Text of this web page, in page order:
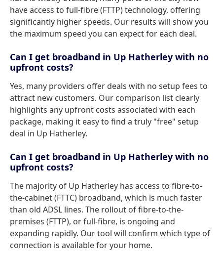
have access to full-fibre (FTTP) technology, offering
significantly higher speeds. Our results will show you
the maximum speed you can expect for each deal.
Can I get broadband in Up Hatherley with no
upfront costs?
Yes, many providers offer deals with no setup fees to
attract new customers. Our comparison list clearly
highlights any upfront costs associated with each
package, making it easy to find a truly "free" setup
deal in Up Hatherley.
Can I get broadband in Up Hatherley with no
upfront costs?
The majority of Up Hatherley has access to fibre-to-
the-cabinet (FTTC) broadband, which is much faster
than old ADSL lines. The rollout of fibre-to-the-
premises (FTTP), or full-fibre, is ongoing and
expanding rapidly. Our tool will confirm which type of
connection is available for your home.